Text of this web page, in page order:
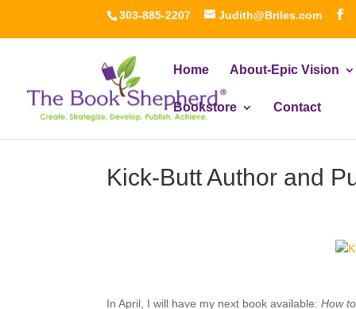
303-885-2207 Judith@Briles.com
Home About-Epic Vision
Bookstore Contact
Kick-Butt Author and
In April, I will have my next book available:How